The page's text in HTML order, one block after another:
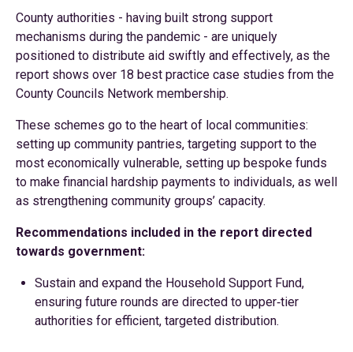
County authorities - having built strong support
mechanisms during the pandemic - are uniquely
positioned to distribute aid swiftly and effectively, as the
report shows over 18 best practice case studies from the
County Councils Network membership.
These schemes go to the heart of local communities:
setting up community pantries, targeting support to the
most economically vulnerable, setting up bespoke funds
to make financial hardship payments to individuals, as well
as strengthening community groups’ capacity.
Recommendations included in the report directed
towards government:
Sustain and expand the Household Support Fund,
ensuring future rounds are directed to upper‑tier
authorities for efficient, targeted distribution.